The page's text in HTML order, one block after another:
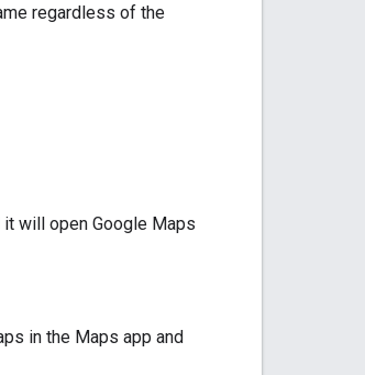
regardless of the
it will open Google Maps
in the Maps app and